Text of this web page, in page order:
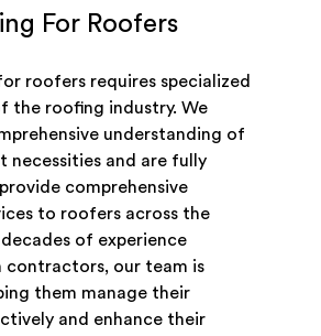
For Roofers
roofers requires specialized
the roofing industry. We
understanding of
necessities and are fully
comprehensive
to roofers across the
of experience
contractors, our team is
them manage their
and enhance their